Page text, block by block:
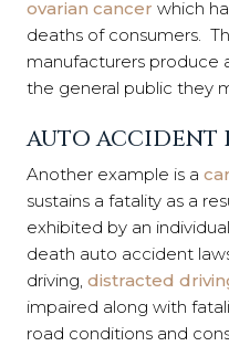
ovarian cancer which
deaths of consumers.
manufacturers produce
the general public they
AUTO ACCIDENT
Another example is a
sustains a fatality as a
exhibited by an
death auto accident
driving, distracted
impaired along with
road conditions and